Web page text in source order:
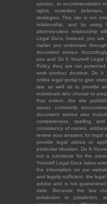
opinion, or recommendation
rights, remedies,
strategies. This site is not
relationship, and by using
attorney-client relationship
Legal Docs. Instead, you
matter you undertake
document service.
you and Do It Yourself Legal
Policy, they are not
work product doctrine. Do It
online legal portal to give
law, as well as to provide
individuals who choose to
that extent, the site
issues commonly
document service also
completeness, spelling
consistency of names,
review your answers for legal
provide legal advice or
particular situation. Do It
not a substitute for the
Yourself Legal Docs takes
the information on our
and legally sufficient, the
advice and is not
date. Because the law
jurisdiction to jurisdiction,